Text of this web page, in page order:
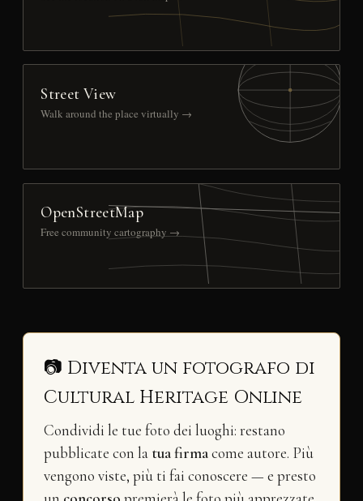
Street View
Walk around the place virtually →
OpenStreetMap
Free community cartography →
📷 Diventa un fotografo di
Cultural Heritage Online
Condividi le tue foto dei luoghi: restano
pubblicate con la tua firmacome autore. Più
vengono viste, più ti fai conoscere — e presto